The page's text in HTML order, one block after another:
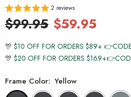
2 reviews
$99.95 $59.95
🎊 $10 OFF FOR ORDERS $89+
🎊 $20 OFF FOR ORDERS
Frame Color: Yellow